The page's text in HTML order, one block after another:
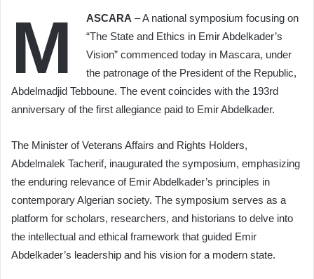
M ASCARA – A national symposium focusing on
“The State and Ethics in Emir Abdelkader’s
Vision” commenced today in Mascara, under
the patronage of the President of the Republic,
Abdelmadjid Tebboune. The event coincides with the 193rd
anniversary of the first allegiance paid to Emir Abdelkader.
The Minister of Veterans Affairs and Rights Holders,
Abdelmalek Tacherif, inaugurated the symposium, emphasizing
the enduring relevance of Emir Abdelkader’s principles in
contemporary Algerian society. The symposium serves as a
platform for scholars, researchers, and historians to delve into
the intellectual and ethical framework that guided Emir
Abdelkader’s leadership and his vision for a modern state.